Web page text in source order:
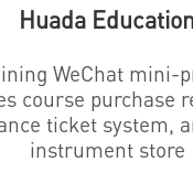
Huada
WeChat mini-
course purchase
ticket system,
instrument store